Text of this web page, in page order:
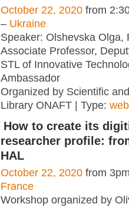
October 22, 2020 from
– Ukraine
Speaker: Olshevska Olga,
Associate Professor,
STL of Innovative
Ambassador
Organized by Scientific
Library ONAFT | Type:
How to create its
researcher profile:
HAL
October 22, 2020 from
France
Workshop organized by